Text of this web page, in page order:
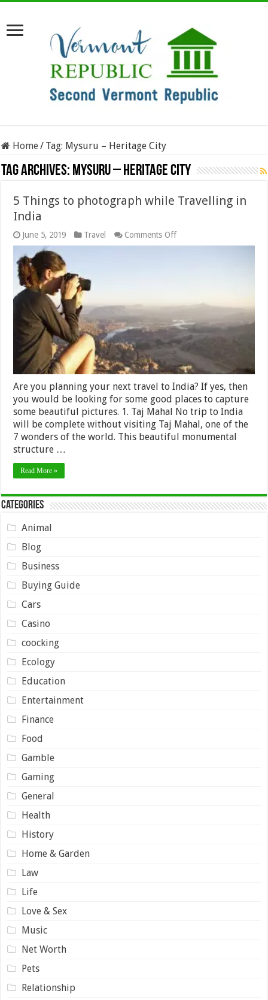
Home/ Tag: Mysuru – Heritage City
Tag Archives: Mysuru – Heritage City
5 Things to photograph while Travelling in
India
June 5, 2019 Travel Comments Offon
5
Are you planning your next travel to India? If yes, then
you would be looking for some good places to capture
some beautiful pictures. 1. Taj Mahal No trip to India
will be complete without visiting Taj Mahal, one of the
7 wonders of the world. This beautiful monumental
structure …
Read More »
Categories
Animal
Blog
Business
Buying Guide
Cars
Casino
coocking
Ecology
Education
Entertainment
Finance
Food
Gamble
Gaming
General
Health
History
Home & Garden
Law
Life
Love & Sex
Music
Net Worth
Pets
Relationship